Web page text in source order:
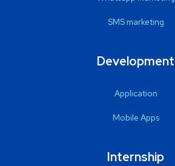
SMS marketing
Development
Application
Mobile Apps
Internship